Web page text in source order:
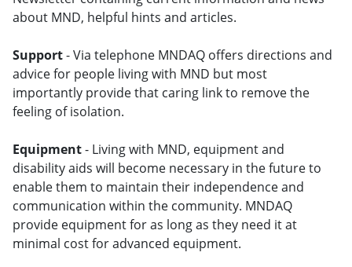
about MND, helpful hints and articles.
Support- Via telephone MNDAQ offers directions and
advice for people living with MND but most
importantly provide that caring link to remove the
feeling of isolation.
Equipment- Living with MND, equipment and
disability aids will become necessary in the future to
enable them to maintain their independence and
communication within the community. MNDAQ
provide equipment for as long as they need it at
minimal cost for advanced equipment.